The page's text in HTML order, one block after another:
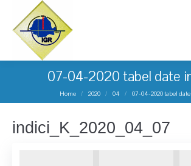
07-04-2020 tabel date
You are here:
Home 2020 04 07-04-2020 tabel
indici_K_2020_04_07